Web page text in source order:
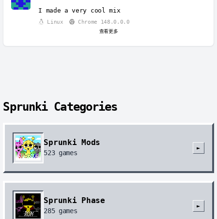
I made a very cool mix
Linux Chrome 148.0.0.0
查看更多
Sprunki Categories
Sprunki Mods
523games
►
Sprunki Phase
285games
►